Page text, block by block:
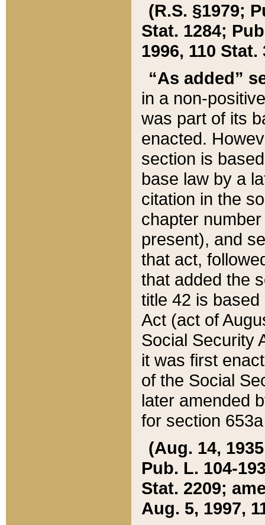
(R.S. §1979;
Stat. 1284;
1996, 110 Stat.
“As added”
in a non-
was part of its
enacted.
section is
base law by a
citation in the
chapter
present), and
that act,
that added the
title 42 is
Act (act of
Social Security
it was first
of the Social
later amended
for section
(Aug. 14,
Pub. L. 104-
Stat. 2209;
Aug. 5, 1997,